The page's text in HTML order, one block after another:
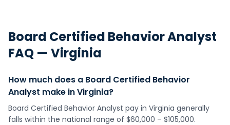
Board Certified Behavior Analyst
FAQ — Virginia
How much does a Board Certified Behavior
Analyst make in Virginia?
Board Certified Behavior Analyst pay in Virginia generally
falls within the national range of $60,000 – $105,000.